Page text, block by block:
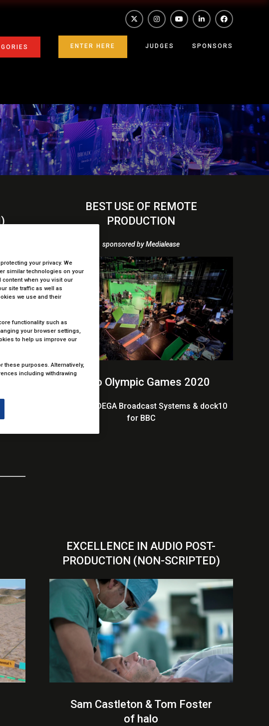
ENTER HERE JUDGES SPONSORS
BEST USE OF REMOTE
PRODUCTION
sponsored by Medialease
Tokyo Olympic Games 2020
BBC Sport, DEGA Broadcast Systems & dock10
for BBC
EXCELLENCE IN AUDIO POST-
PRODUCTION (NON-SCRIPTED)
Sam Castleton & Tom Foster
of halo
your privacy. We
similar technologies on your
when you visit our
site traffic as well as
we use and their
functionality such as
your browser settings,
to help us improve our
these purposes. Alternatively,
including withdrawing